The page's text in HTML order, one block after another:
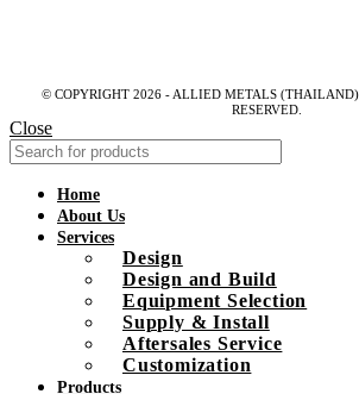
© COPYRIGHT 2026 - ALLIED METALS
RESERVED.
Close
Home
About Us
Services
Design
Design and Build
Equipment Selection
Supply & Install
Aftersales Service
Customization
Products